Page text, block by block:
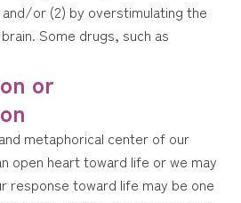
or (2) by overstimulating the
Some drugs, such as
or
metaphorical center of our
open heart toward life or we may
response toward life may be one